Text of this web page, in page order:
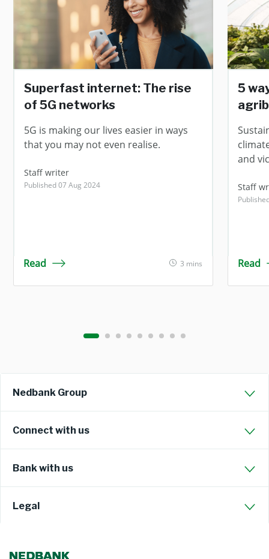
Superfast internet: The rise
of 5G networks
5G is making our lives easier in ways
that you may not even realise.
Staff writer
Published 07 Aug 2024
Read 3 mins
5
and
Staff
Read
Nedbank Group
Connect with us
Bank with us
Legal